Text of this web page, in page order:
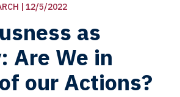
| 12/5/2022
as
Are We in
our Actions?